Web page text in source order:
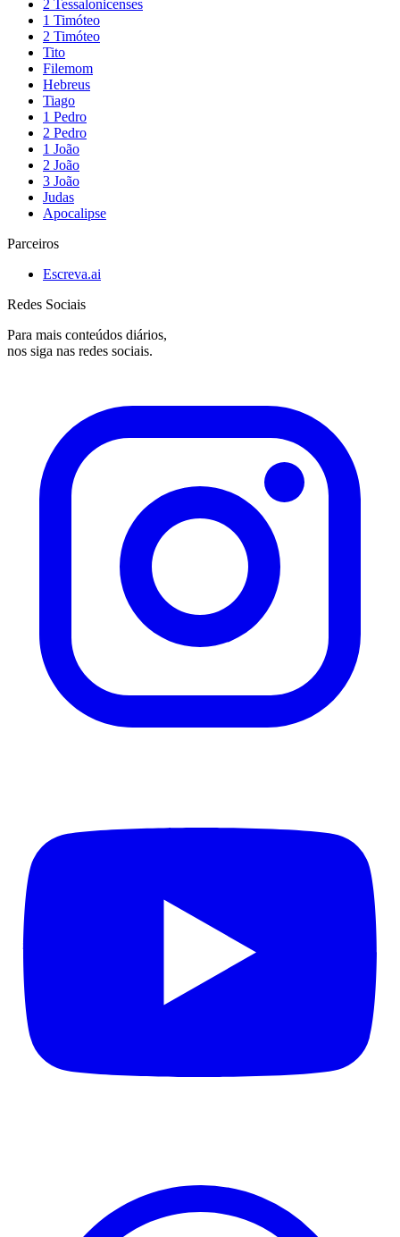
2 Tessalonicenses
1 Timóteo
2 Timóteo
Tito
Filemom
Hebreus
Tiago
1 Pedro
2 Pedro
1 João
2 João
3 João
Judas
Apocalipse
Parceiros
Escreva.ai
Redes Sociais
Para mais conteúdos diários,
nos siga nas redes sociais.